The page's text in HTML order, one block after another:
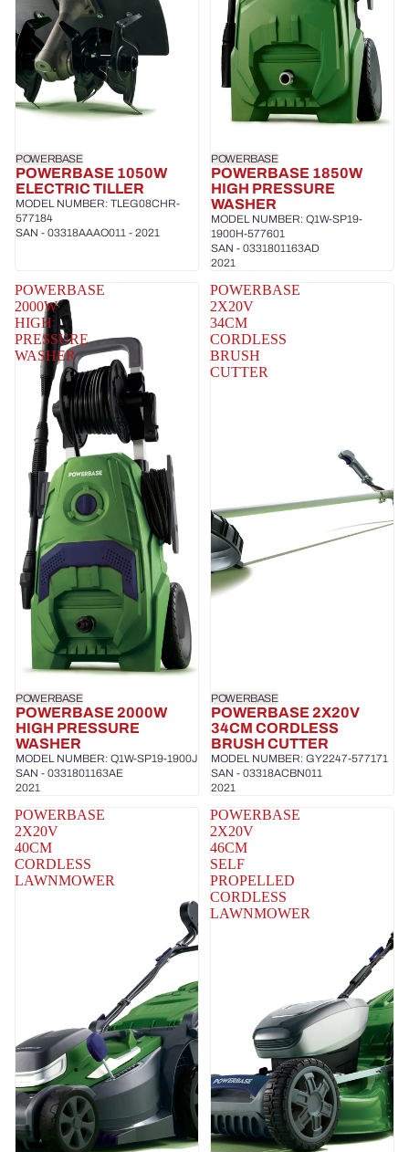
POWERBASE
POWERBASE 1050W
ELECTRIC TILLER
MODEL NUMBER: TLEG08CHR-
577184
SAN - 03318AAAO011 - 2021
POWERBASE
POWERBASE 1850W
HIGH PRESSURE
WASHER
MODEL NUMBER: Q1W-SP19-
1900H-577601
SAN - 0331801163AD
2021
POWERBASE
2000W
HIGH
PRESSURE
WASHER
POWERBASE
POWERBASE 2000W
HIGH PRESSURE
WASHER
MODEL NUMBER: Q1W-SP19-1900J
SAN - 0331801163AE
2021
POWERBASE
2X20V
34CM
CORDLESS
BRUSH
CUTTER
POWERBASE
POWERBASE 2X20V
34CM CORDLESS
BRUSH CUTTER
MODEL NUMBER: GY2247-577171
SAN - 03318ACBN011
2021
POWERBASE
2X20V
40CM
CORDLESS
LAWNMOWER
POWERBASE
2X20V
46CM
SELF
PROPELLED
CORDLESS
LAWNMOWER